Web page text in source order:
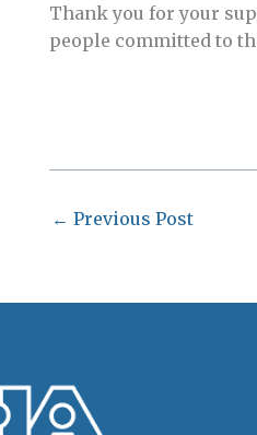
Thank you for your
people committed to
← Previous Post